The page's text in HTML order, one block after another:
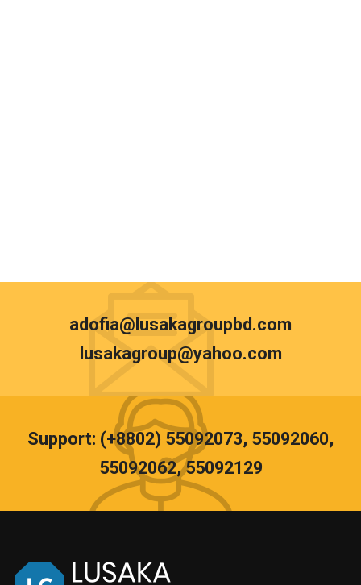
adofia@lusakagroupbd.com
lusakagroup@yahoo.com
Support: (+8802) 55092073, 55092060,
55092062, 55092129